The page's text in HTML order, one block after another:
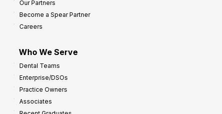
Our Partners
Become a Spear Partner
Careers
Who We Serve
Dental Teams
Enterprise/DSOs
Practice Owners
Associates